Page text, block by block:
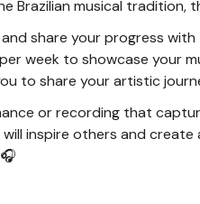
Brazilian musical tradition,
share your progress
week to showcase your
to share your artistic
or recording that
will inspire others and